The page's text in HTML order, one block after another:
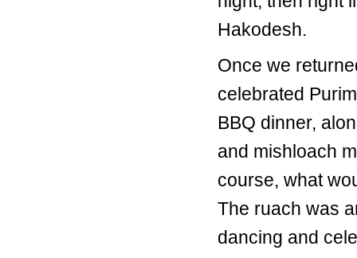
Hakodesh.
Once we
celebrated
BBQ dinner,
and mishloach
course, what
The ruach was
dancing and